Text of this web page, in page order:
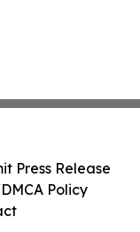
Press Release
Policy